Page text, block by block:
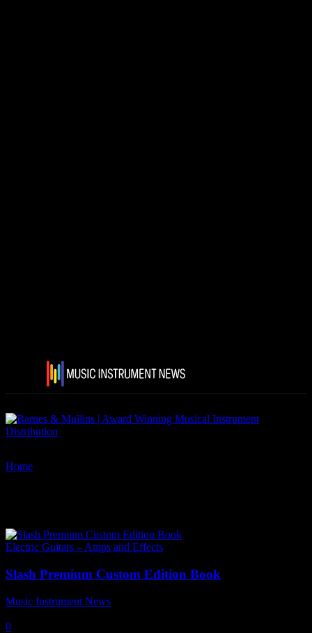
Home
Electric Guitars – Amps and Effects
Slash Premium Custom Edition Book
Music Instrument News
0